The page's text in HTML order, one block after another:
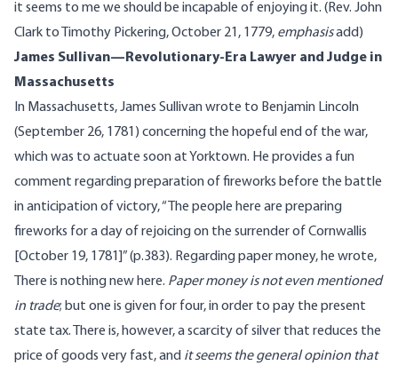
it seems to me we should be incapable of enjoying it. (Rev. John
Clark to Timothy Pickering, October 21, 1779, emphasisadd)
James Sullivan—Revolutionary-Era Lawyer and Judge in
Massachusetts
In Massachusetts, James Sullivan wrote to Benjamin Lincoln
(September 26, 1781) concerning the hopeful end of the war,
which was to actuate soon at Yorktown. He provides a fun
comment regarding preparation of fireworks before the battle
in anticipation of victory, “The people here are preparing
fireworks for a day of rejoicing on the surrender of Cornwallis
[October 19, 1781]” (p.383). Regarding paper money, he wrote,
There is nothing new here. Paper money is not even mentioned
in trade; but one is given for four, in order to pay the present
state tax. There is, however, a scarcity of silver that reduces the
price of goods very fast, and it seems the general opinion that